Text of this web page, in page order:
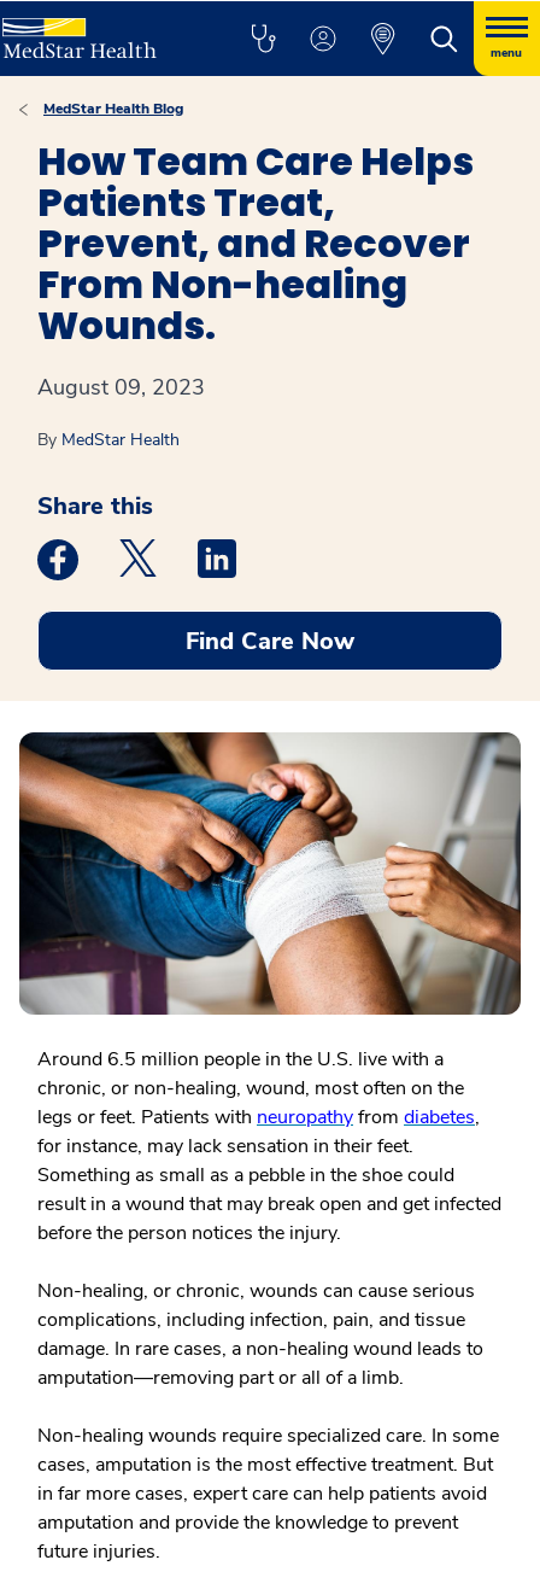
menu
MedStar Health Blog
How Team Care Helps
Patients Treat,
Prevent, and Recover
From Non-healing
Wounds.
August 09, 2023
By MedStar Health
Share this
Medstar Facebook opens a new window
Medstar Twitter opens a new window
Find Care Now
Around 6.5 million people in the U.S. live with a
chronic, or non-healing, wound, most often on the
legs or feet. Patients with neuropathyfrom diabetes,
for instance, may lack sensation in their feet.
Something as small as a pebble in the shoe could
result in a wound that may break open and get infected
before the person notices the injury.
Non-healing, or chronic, wounds can cause serious
complications, including infection, pain, and tissue
damage. In rare cases, a non-healing wound leads to
amputation—removing part or all of a limb.
Non-healing wounds require specialized care. In some
cases, amputation is the most effective treatment. But
in far more cases, expert care can help patients avoid
amputation and provide the knowledge to prevent
future injuries.